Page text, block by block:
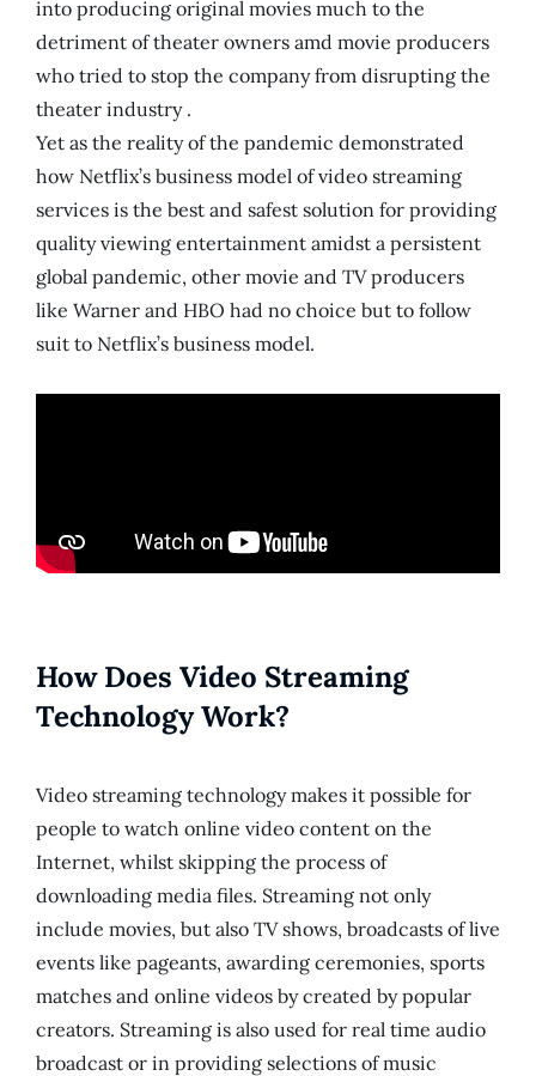
into producing original movies much to the
detriment of theater owners amd movie producers
who tried to stop the company from disrupting the
theater industry .
Yet as the reality of the pandemic demonstrated
how Netflix’s business model of video streaming
services is the best and safest solution for providing
quality viewing entertainment amidst a persistent
global pandemic, other movie and TV producers
like Warner and HBO had no choice but to follow
suit to Netflix’s business model.
How Does Video Streaming
Technology Work?
Video streaming technology makes it possible for
people to watch online video content on the
Internet, whilst skipping the process of
downloading media files. Streaming not only
include movies, but also TV shows, broadcasts of live
events like pageants, awarding ceremonies, sports
matches and online videos by created by popular
creators. Streaming is also used for real time audio
broadcast or in providing selections of music